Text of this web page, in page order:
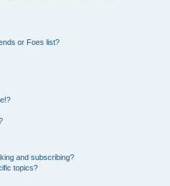
or Foes list?
and subscribing?
topics?